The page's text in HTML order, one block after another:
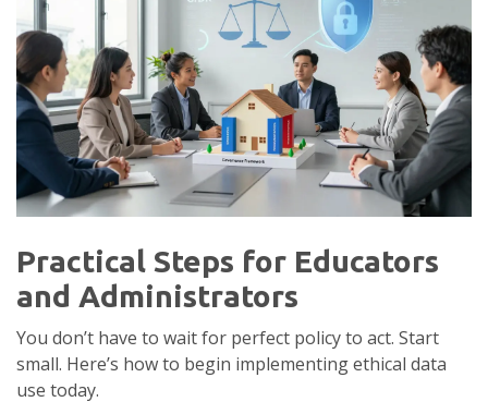
Practical Steps for Educators
and Administrators
You don’t have to wait for perfect policy to act. Start
small. Here’s how to begin implementing ethical data
use today.